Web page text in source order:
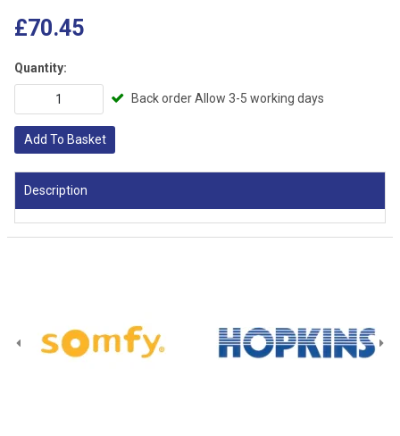
£70.45
Quantity:
Back order Allow 3-5 working days
Add To Basket
Description